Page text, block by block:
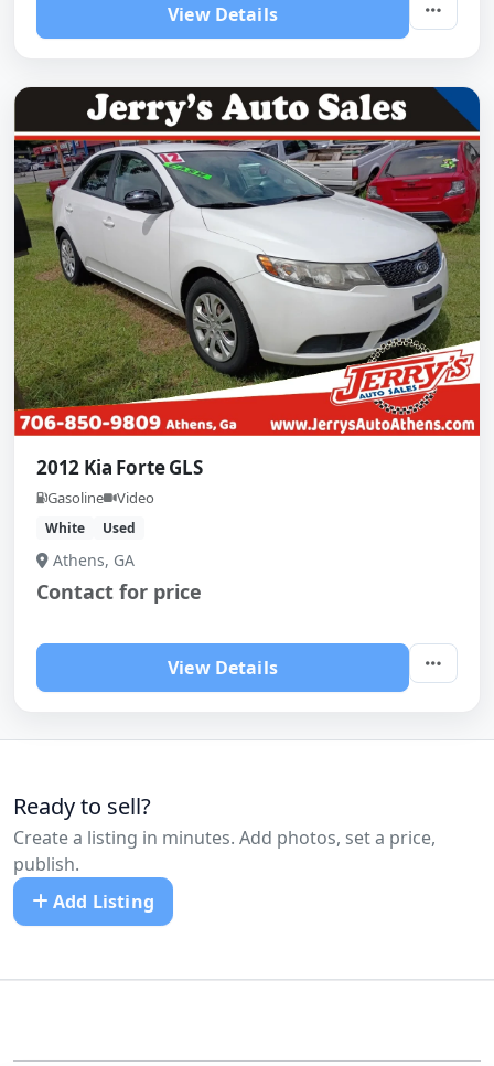
View Details
2012 Kia Forte GLS
Gasoline Video
White Used
Athens, GA
Contact for price
View Details
Ready to sell?
Create a listing in minutes. Add photos, set a price,
publish.
Add Listing